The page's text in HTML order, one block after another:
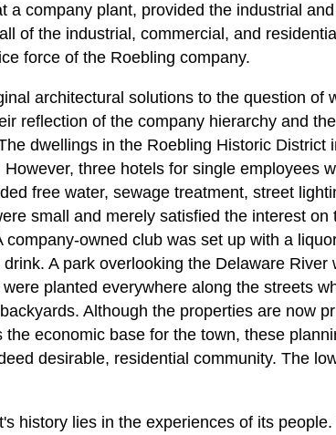
a company plant, provided the industrial
of the industrial, commercial, and
force of the Roebling company.
architectural solutions to the question of
reflection of the company hierarchy and
dwellings in the Roebling Historic District
three hotels for single employees
free water, sewage treatment, street
small and merely satisfied the interest on
owned club was set up with a
A park overlooking the Delaware River
planted everywhere along the streets
Although the properties are now
economic base for the town, these
desirable, residential community. The
history lies in the experiences of its